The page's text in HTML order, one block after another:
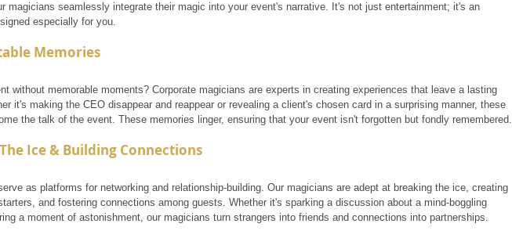
magicians seamlessly integrate their magic into your event's narrative. It's not just entertainment; it's an
especially for you.
Memories
without memorable moments? Corporate magicians are experts in creating experiences that leave a lasting
it's making the CEO disappear and reappear or revealing a client's chosen card in a surprising manner, these
the talk of the event. These memories linger, ensuring that your event isn't forgotten but fondly remembered.
Ice & Building Connections
as platforms for networking and relationship-building. Our magicians are adept at breaking the ice, creating
and fostering connections among guests. Whether it's sparking a discussion about a mind-boggling
a moment of astonishment, our magicians turn strangers into friends and connections into partnerships.